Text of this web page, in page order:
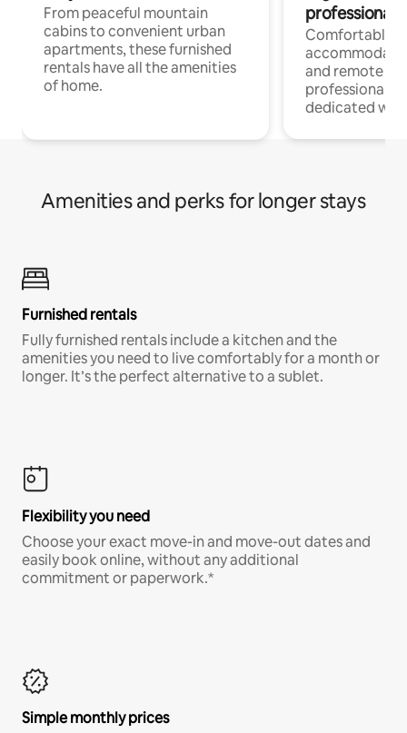
From peaceful mountain
cabins to convenient urban
apartments, these furnished
rentals have all the amenities
of home.
professionals
Comfortable
and remote
professionals
dedicated
Amenities and perks for longer stays
Furnished rentals
Fully furnished rentals include a kitchen and the
amenities you need to live comfortably for a month or
longer. It’s the perfect alternative to a sublet.
Flexibility you need
Choose your exact move-in and move-out dates and
easily book online, without any additional
commitment or paperwork.*
Simple monthly prices